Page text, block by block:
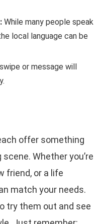
While many people speak
local language can be
or message will
offer something
Whether you’re
friend, or a life
match your needs.
try them out and see